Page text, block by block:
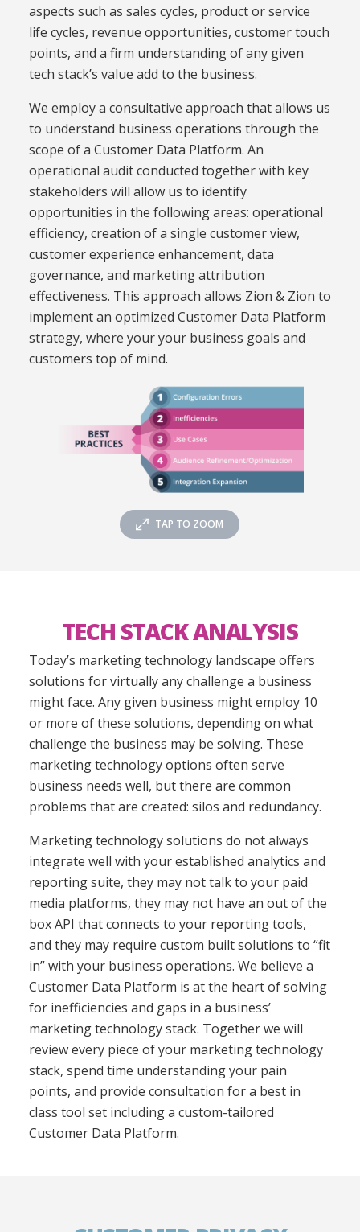
TAP TO ZOOM
aspects such as sales cycles, product or service
life cycles, revenue opportunities, customertouch
points, and a firm understanding of any given
tech stack’s value add to the business.
We employ a consultative approach that allows us
to understand business operations through the
scope of a Customer Data Platform. An
operational audit conducted together with key
stakeholders will allow us to identify
opportunities in the following areas: operational
efficiency, creation of a single customer view,
customer experience enhancement, data
governance, and marketing attribution
effectiveness. This approach allows Zion & Zion to
implement an optimized Customer Data Platform
strategy, where youryour business goals and
customers top of mind.
TECH STACK ANALYSIS
Today’s marketing technology landscape offers
solutions for virtually any challenge a business
might face. Any given business might employ 10
or more of these solutions, depending on what
challenge the business may be solving. These
marketing technology options often serve
business needs well, but there are common
problems that are created: silos and redundancy.
Marketing technology solutions do not always
integrate well with your established analytics and
reporting suite, they may not talk to your paid
media platforms, they may not have an out of the
box API that connects to your reporting tools,
and they may require custom built solutions to “fit
in” with your business operations. We believe a
Customer Data Platform is at the heart of solving
for inefficiencies and gaps in a business’
marketing technology stack. Together we will
review every piece of your marketing technology
stack, spend time understanding your pain
points, and provide consultation for a best in
class tool set including a custom-tailored
Customer Data Platform.